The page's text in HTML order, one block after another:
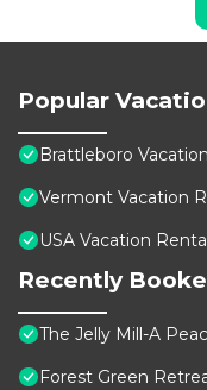
Popular
Brattleboro
Vermont Vacation
USA Vacation
Recently
The Jelly Mill-A
Forest Green